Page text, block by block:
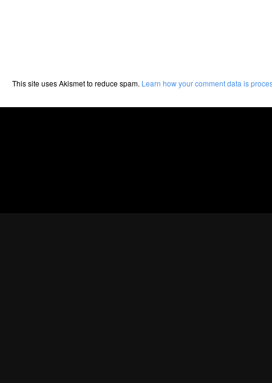
This site uses Akismet to reduce spam. Learn how your comment data is